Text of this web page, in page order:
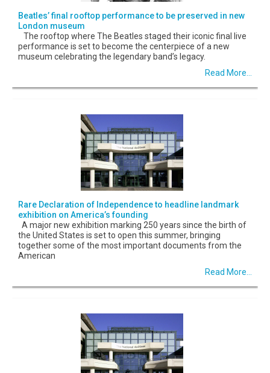
Beatles’ final rooftop performance to be preserved in new
London museum
The rooftop where The Beatles staged their iconic final live
performance is set to become the centerpiece of a new
museum celebrating the legendary band’s legacy.
Read More...
Rare Declaration of Independence to headline landmark
exhibition on America’s founding
A major new exhibition marking 250 years since the birth of
the United States is set to open this summer, bringing
together some of the most important documents from the
American
Read More...